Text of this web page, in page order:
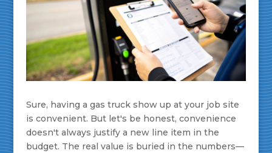
Sure, having a gas truck show up at your job site
is convenient. But let's be honest, convenience
doesn't always justify a new line item in the
budget. The real value is buried in the numbers—